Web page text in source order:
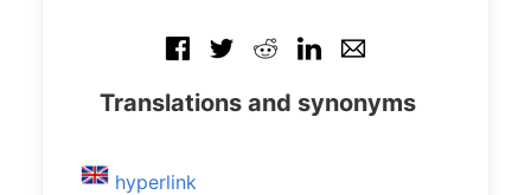
Translations and synonyms
hyperlink